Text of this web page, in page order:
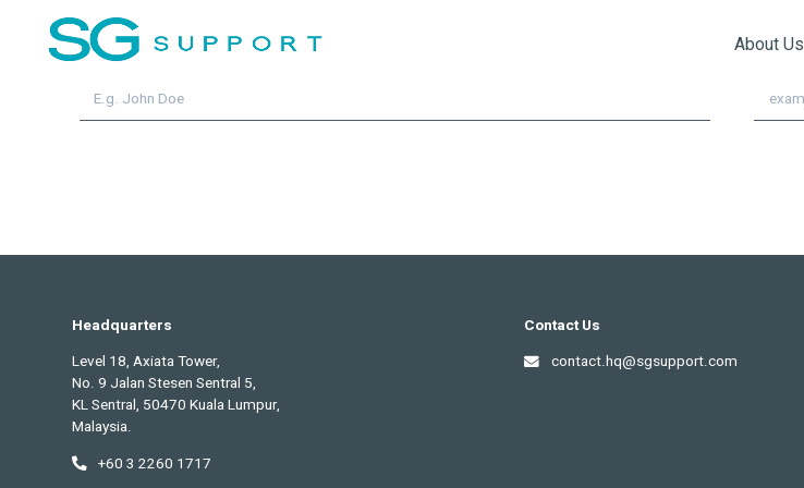
About Us
Subscribe for the
Name Email
Headquarters
Level 18, Axiata Tower,
No. 9 Jalan Stesen Sentral 5,
KL Sentral, 50470 Kuala Lumpur,
Malaysia.
+60 3 2260 1717
Contact Us
contact.hq@sgsupport.com